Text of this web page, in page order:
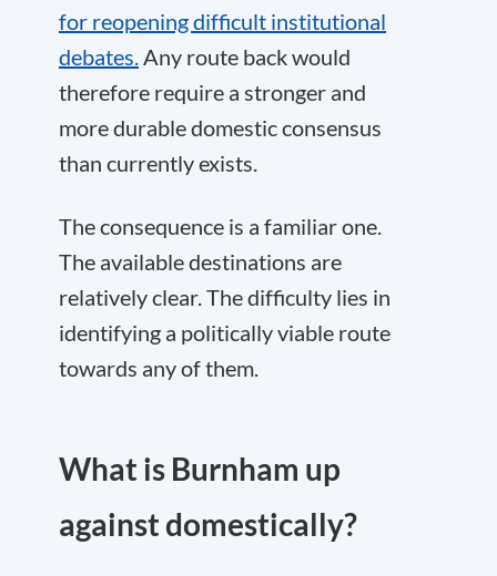
for reopening difficult institutional
debates.Any route back would
therefore require a stronger and
more durable domestic consensus
than currently exists.
The consequence is a familiar one.
The available destinations are
relatively clear. The difficulty lies in
identifying a politically viable route
towards any of them.
What is Burnham up
against domestically?